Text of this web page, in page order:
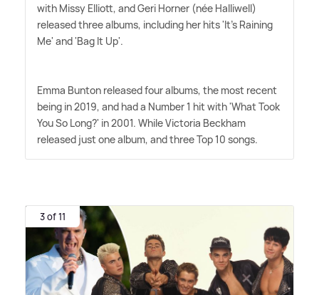
with Missy Elliott, and Geri Horner (née Halliwell)
released three albums, including her hits 'It's Raining
Me' and 'Bag It Up'.
Emma Bunton released four albums, the most recent
being in 2019, and had a Number 1 hit with 'What Took
You So Long?' in 2001. While Victoria Beckham
released just one album, and three Top 10 songs.
3 of 11